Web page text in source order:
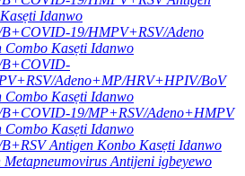
Idanwo
19/HMPV+RSV/Adeno
Combo Kasẹti Idanwo
Adeno+MP/HRV+HPIV/BoV
Combo Kasẹti Idanwo
19/MP+RSV/Adeno+HMPV
Combo Kasẹti Idanwo
Antigen Konbo Kasẹti Idanwo
Metapneumovirus Antijeni igbeyewo